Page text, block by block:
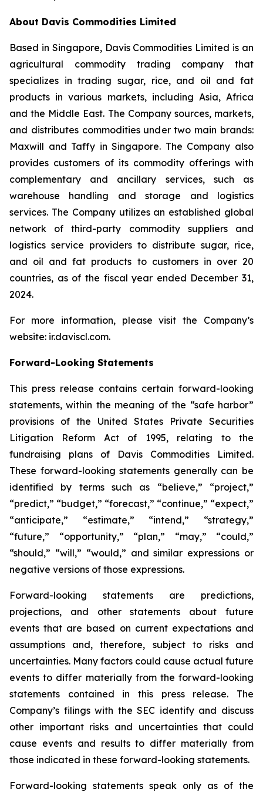
About Davis Commodities Limited
Based in Singapore, Davis Commodities Limited is an
agricultural commodity trading company that
specializes in trading sugar, rice, and oil and fat
products in various markets, including Asia, Africa
and the Middle East. The Company sources, markets,
and distributes commodities under two main brands:
Maxwill and Taffy in Singapore. The Company also
provides customers of its commodity offerings with
complementary and ancillary services, such as
warehouse handling and storage and logistics
services. The Company utilizes an established global
network of third-party commodity suppliers and
logistics service providers to distribute sugar, rice,
and oil and fat products to customers in over 20
countries, as of the fiscal year ended December 31,
2024.
For more information, please visit the Company’s
website: ir.daviscl.com.
Forward-Looking Statements
This press release contains certain forward-looking
statements, within the meaning of the “safe harbor”
provisions of the United States Private Securities
Litigation Reform Act of 1995, relating to the
fundraising plans of Davis Commodities Limited.
These forward-looking statements generally can be
identified by terms such as “believe,” “project,”
“predict,” “budget,” “forecast,” “continue,” “expect,”
“anticipate,” “estimate,” “intend,” “strategy,”
“future,” “opportunity,” “plan,” “may,” “could,”
“should,” “will,” “would,” and similar expressions or
negative versions of those expressions.
Forward-looking statements are predictions,
projections, and other statements about future
events that are based on current expectations and
assumptions and, therefore, subject to risks and
uncertainties. Many factors could cause actual future
events to differ materially from the forward-looking
statements contained in this press release. The
Company’s filings with the SEC identify and discuss
other important risks and uncertainties that could
cause events and results to differ materially from
those indicated in these forward-looking statements.
Forward-looking statements speak only as of the